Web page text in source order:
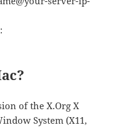
of the X.Org X
System (X11,